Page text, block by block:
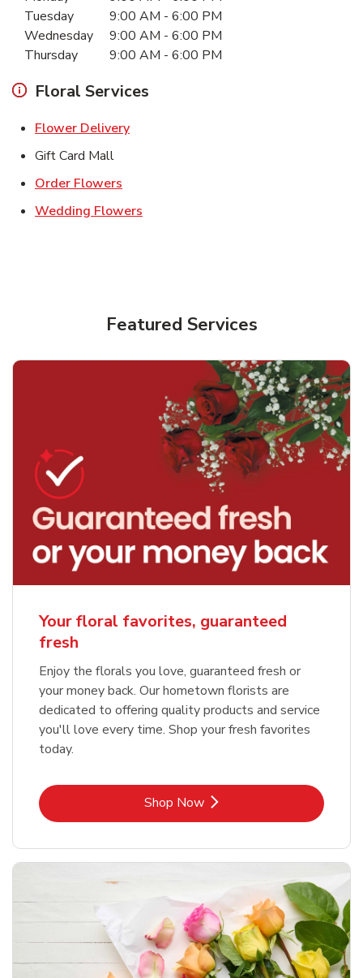
Tuesday
9:00 AM - 6:00 PM
Wednesday
9:00 AM - 6:00 PM
Thursday
9:00 AM - 6:00 PM
Floral Services
Flower DeliveryLink Opens in New Tab
Gift Card Mall
Order Flowers
Wedding Flowers
Featured Services
Your floral favorites, guaranteed
fresh
Enjoy the florals you love, guaranteed fresh or
your money back. Our hometown florists are
dedicated to offering quality products and service
you'll love every time. Shop your fresh favorites
today.
Shop NowLink Opens in New Tab